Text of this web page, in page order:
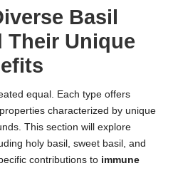
Basil
Their Unique
equal. Each type offers
properties characterized by unique
This section will explore
holy basil, sweet basil, and
contributions to immune